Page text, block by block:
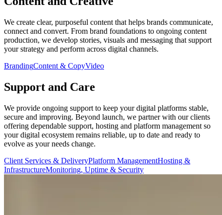
We create clear, purposeful content that helps brands communicate,
connect and convert. From brand foundations to ongoing content
production, we develop stories, visuals and messaging that support
your strategy and perform across digital channels.
BrandingContent & CopyVideo
Support and Care
We provide ongoing support to keep your digital platforms stable,
secure and improving. Beyond launch, we partner with our clients
offering dependable support, hosting and platform management so
your digital ecosystem remains reliable, up to date and ready to
evolve as your needs change.
Client Services & DeliveryPlatform ManagementHosting &
InfrastructureMonitoring, Uptime & Security